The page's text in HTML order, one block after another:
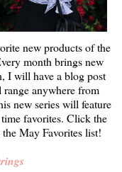
new products of the
month brings new
I will have a blog post
anywhere from
new series will feature
favorites. Click the
May Favorites list!